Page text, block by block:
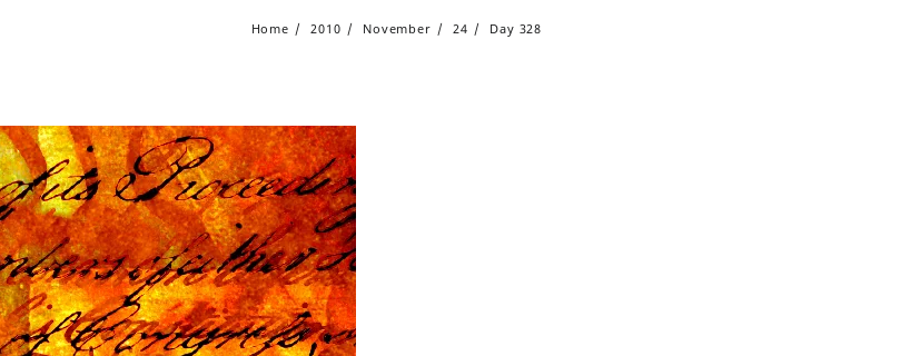
Home 2010 November 24 Day 328